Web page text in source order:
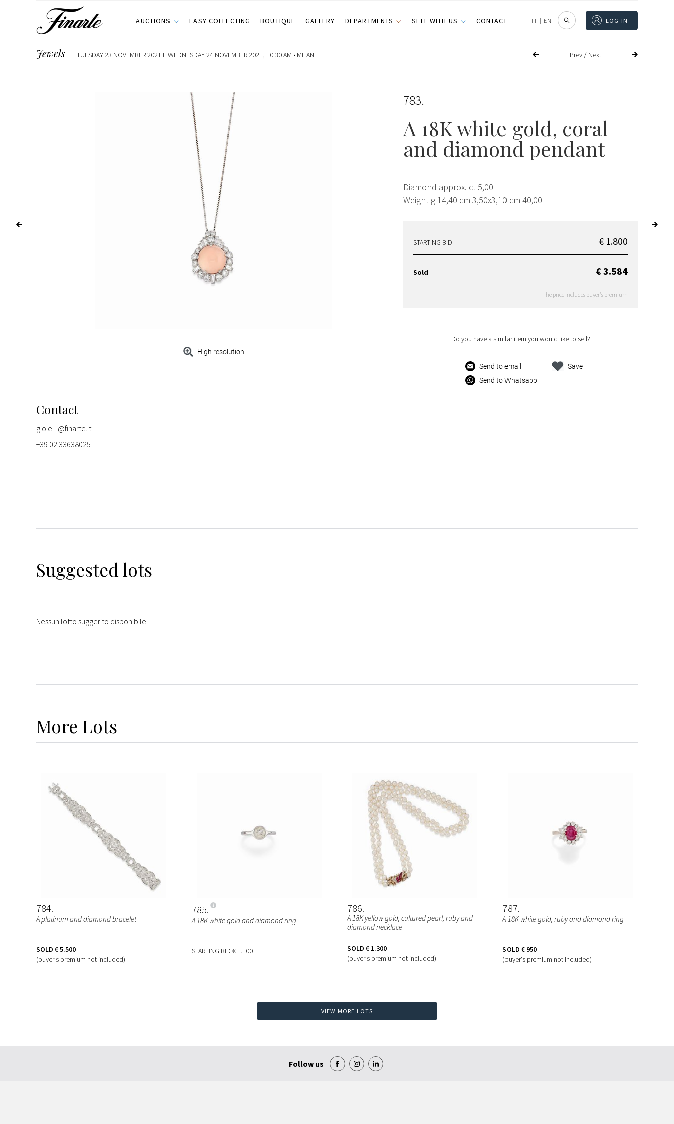
AUCTIONS EASY COLLECTING BOUTIQUE GALLERY DEPARTMENTS SELL WITH US CONTACT IT | EN LOG IN
Prev/ Next
Jewels TUESDAY 23 NOVEMBER 2021 E WEDNESDAY 24 NOVEMBER 2021, 10:30 AM • MILAN
High resolution
783
A 18K white gold, coral
and diamond pendant
Diamond approx. ct 5,00
Weight g 14,40 cm 3,50x3,10 cm 40,00
STARTING BID € 1.800
Sold € 3.584
The price includes buyer's premium
Do you have a similar item you would like to sell?
Send to email
Send to Whatsapp
Save
Contact
gioielli@finarte.it
+39 02 33638025
Suggested lots
Nessun lotto suggerito disponibile.
More Lots
784
A platinum and diamond bracelet
SOLD € 5.500
(buyer's premium not included)
785
A 18K white gold and diamond ring
STARTING BID € 1.100
786
A 18K yellow gold, cultured pearl, ruby and
diamond necklace
SOLD € 1.300
(buyer's premium not included)
787
A 18K white gold, ruby and diamond ring
SOLD € 950
(buyer's premium not included)
VIEW MORE LOTS
Follow us